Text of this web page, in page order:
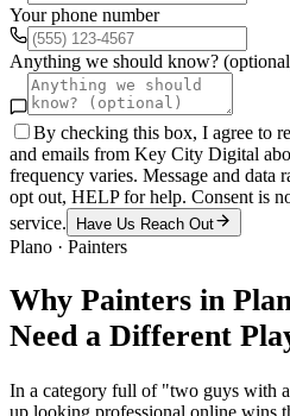
Your phone number
Anything we should know?
By checking this box, I agree to
and emails from Key City Digital
frequency varies. Message and data
opt out, HELP for help. Consent is
service.
Have Us Reach Out
Plano · Painters
Why Painters in
Need a Different
In a category full of "two guys with
up looking professional online wins